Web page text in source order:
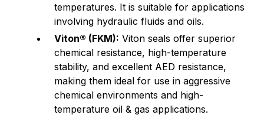
temperatures. It is suitable for applications
involving hydraulic fluids and oils.
Viton® (FKM): Viton seals offer superior
chemical resistance, high-temperature
stability, and excellent AED resistance,
making them ideal for use in aggressive
chemical environments and high-
temperature oil & gas applications.